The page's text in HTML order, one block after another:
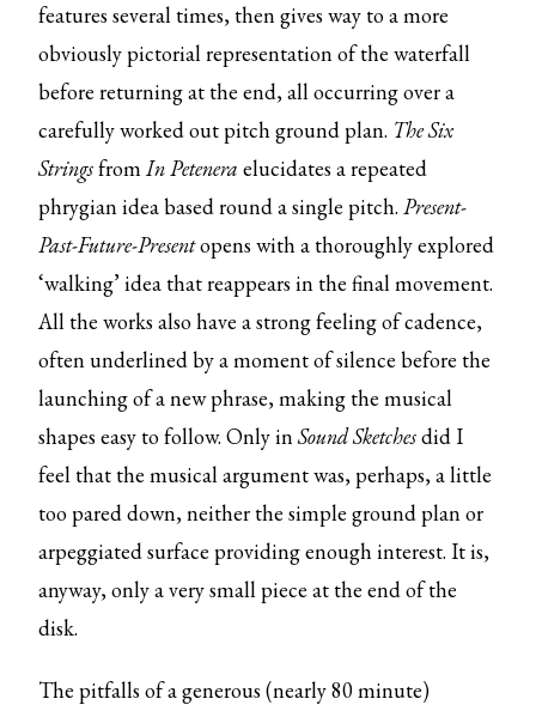
features several times, then gives way to a more
obviously pictorial representation of the waterfall
before returning at the end, all occurring over a
carefully worked out pitch ground plan. The Six
StringsfromIn Peteneraelucidates a repeated
phrygian idea based round a single pitch.Present-
Past-Future-Presentopens with a thoroughly explored
‘walking’ idea that reappears in the final movement.
All the works also have a strong feeling of cadence,
often underlined by a moment of silence before the
launching of a new phrase, making the musical
shapes easy to follow. Only inSound Sketchesdid I
feel that the musical argument was, perhaps, a little
too pared down, neither the simple ground plan or
arpeggiated surface providing enough interest. It is,
anyway, only a very small piece at the end of the
disk.
The pitfalls of a generous (nearly 80 minute)